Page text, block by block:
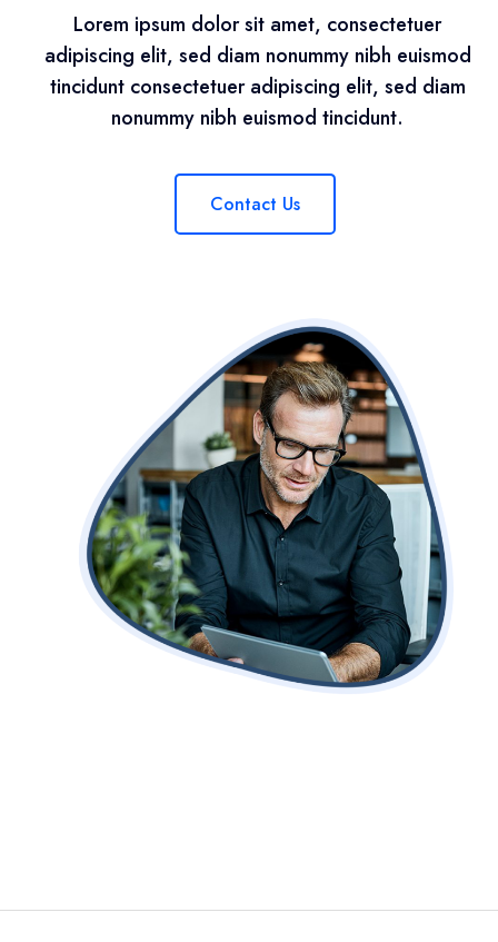
Lorem ipsum dolor sit amet, consectetuer
adipiscing elit, sed diam nonummy nibh euismod
tincidunt consectetuer adipiscing elit, sed diam
nonummy nibh euismod tincidunt.
Contact Us